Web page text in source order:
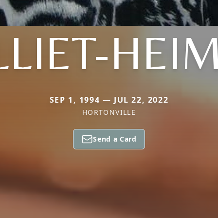
SEP 1, 1994 — JUL 22, 2022
HORTONVILLE
Send a Card